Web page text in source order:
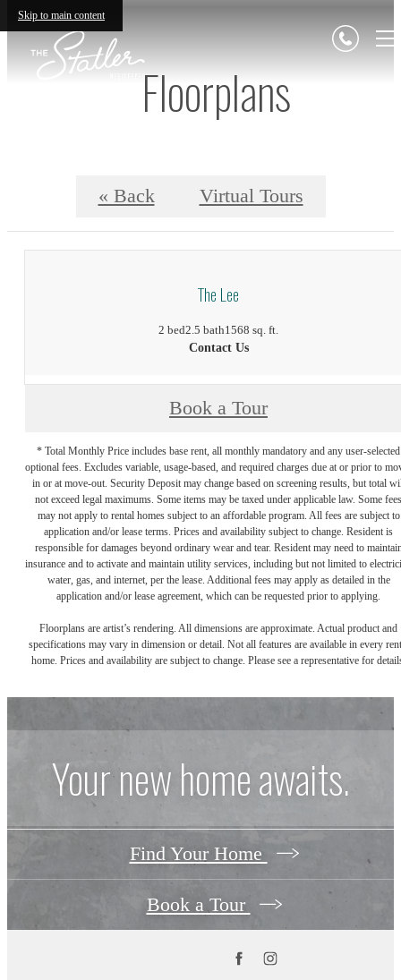
Skip to main content
Floorplans
« Back Virtual Tours
The Lee
2 bed2.5 bath1568 sq. ft.
Contact Us
Book a Tour
* Total Monthly Price includes base rent, all monthly mandatory and any user-selected
optional fees. Excludes variable, usage-based, and required charges due at or prior to
in or at move-out. Security Deposit may change based on screening results, but total
not exceed legal maximums. Some items may be taxed under applicable law. Some fees
may not apply to rental homes subject to an affordable program. All fees are subject to
application and/or lease terms. Prices and availability subject to change. Resident is
responsible for damages beyond ordinary wear and tear. Resident may need to
insurance and to activate and maintain utility services, including but not limited to
water, gas, and internet, per the lease. Additional fees may apply as detailed in the
application and/or lease agreement, which can be requested prior to applying.
Floorplans are artist’s rendering. All dimensions are approximate. Actual product and
specifications may vary in dimension or detail. Not all features are available in every
home. Prices and availability are subject to change. Please see a representative for
Your new home awaits.
Find Your Home
Book a Tour